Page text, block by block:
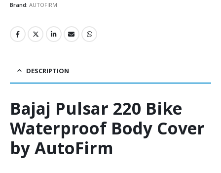
Brand: AUTOFIRM
DESCRIPTION
Bajaj Pulsar 220 Bike
Waterproof Body Cover
by AutoFirm